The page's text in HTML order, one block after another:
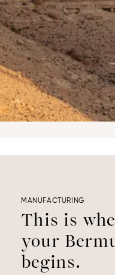
MANUFACTURING
This is
your
begins.